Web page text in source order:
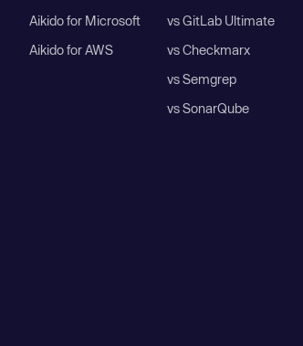
Aikido for Microsoft
Aikido for AWS
vs GitLab Ultimate
vs Checkmarx
vs Semgrep
vs SonarQube